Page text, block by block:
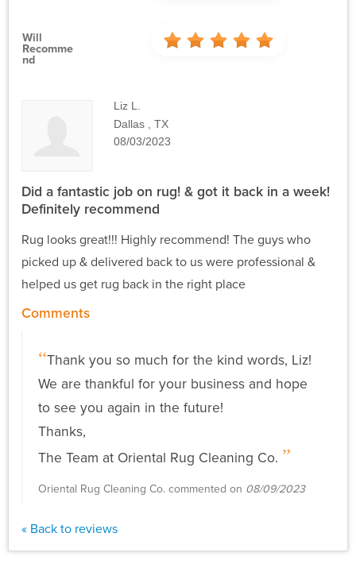
Will
Recomme
Nd
Liz L.
Dallas , TX
08/03/2023
Did a fantastic job on rug! & got it back in a week!
Definitely recommend
Rug looks great!!! Highly recommend! The guys who
picked up & delivered back to us were professional &
helped us get rug back in the right place
Comments
Thank you so much for the kind words, Liz!
We are thankful for your business and hope
to see you again in the future!
Thanks,
The Team at Oriental Rug Cleaning Co.
Oriental Rug Cleaning Co. commented on 08/09/2023
« Back to reviews